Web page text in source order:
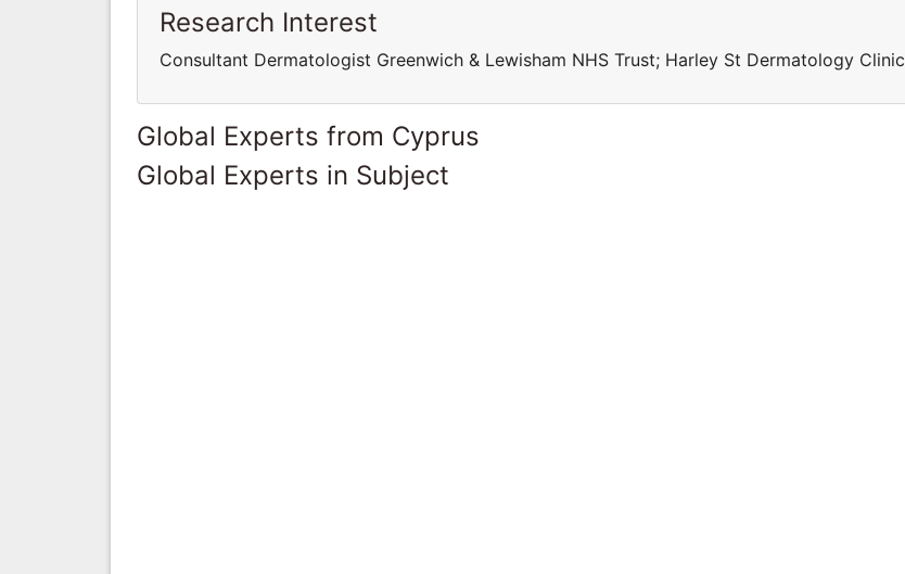
Research Interest
Consultant Dermatologist Greenwich & Lewisham NHS Trust; Harley St Dermatology Clinic
Global Experts from Cyprus
Global Experts in Subject